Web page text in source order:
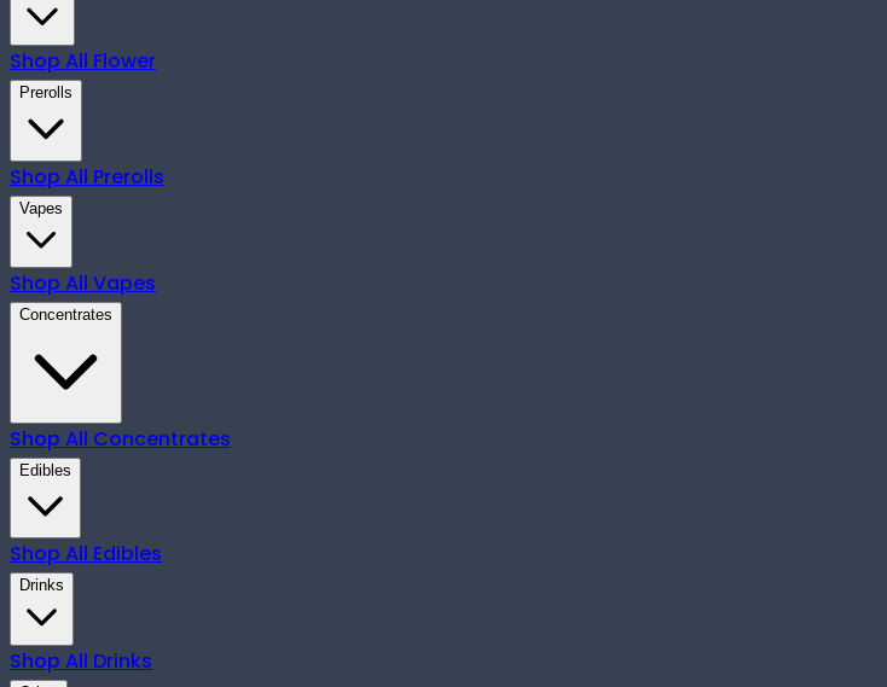
Shop All Flower
Prerolls
Shop All Prerolls
Vapes
Shop All Vapes
Concentrates
Shop All Concentrates
Edibles
Shop All Edibles
Drinks
Shop All Drinks